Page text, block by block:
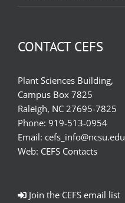
CONTACT CEFS
Plant Sciences Building,
Campus Box 7825
Raleigh, NC 27695-7825
Phone: 919-513-0954
Email: cefs_info@ncsu.edu
Web: CEFS Contacts
Join the CEFS email list